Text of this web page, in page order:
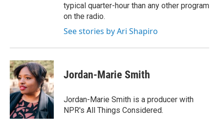
typical quarter-hour than any other program
on the radio.
See stories by Ari Shapiro
Jordan-Marie Smith
Jordan-Marie Smith is a producer with
NPR's All Things Considered.